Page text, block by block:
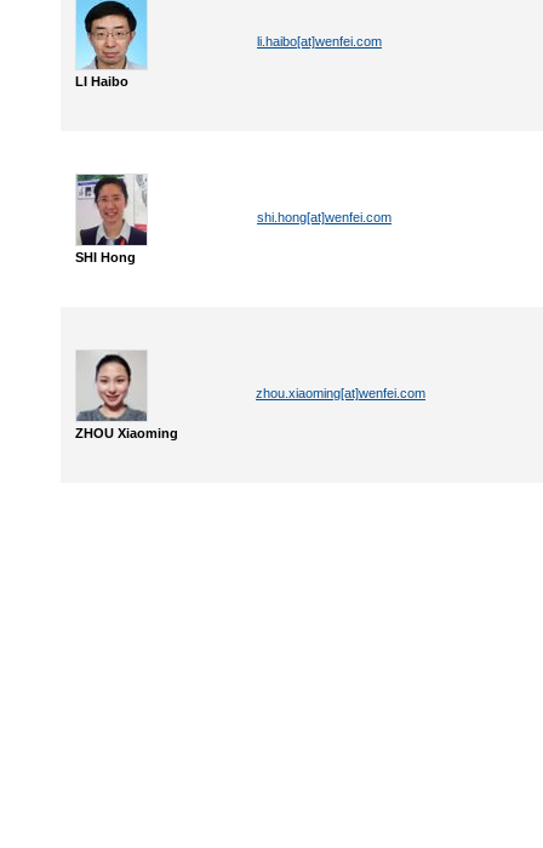
LI Haibo
li.haibo[at]wenfei.com
SHI Hong
shi.hong[at]wenfei.com
ZHOU Xiaoming
zhou.xiaoming[at]wenfei.com